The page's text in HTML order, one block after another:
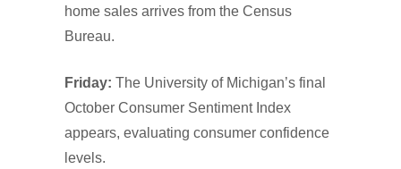
home sales arrives from the Census
Bureau.
Friday: The University of Michigan’s final
October Consumer Sentiment Index
appears, evaluating consumer confidence
levels.